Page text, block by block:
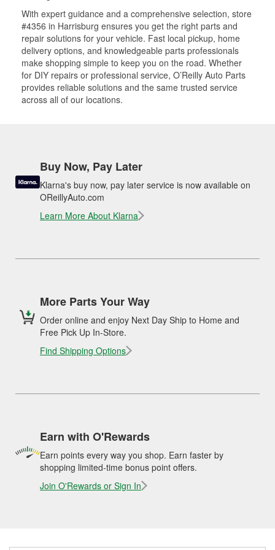
With expert guidance and a comprehensive selection, store
#4356 in Harrisburg ensures you get the right parts and
repair solutions for your vehicle. Fast local pickup, home
delivery options, and knowledgeable parts professionals
make shopping simple to keep you on the road. Whether
for DIY repairs or professional service, O’Reilly Auto Parts
provides reliable solutions and the same trusted service
across all of our locations.
Buy Now, Pay Later
Klarna's buy now, pay later service is now available on
OReillyAuto.com
Learn More About Klarna
More Parts Your Way
Order online and enjoy Next Day Ship to Home and
Free Pick Up In-Store.
Find Shipping Options
Earn with O'Rewards
Earn points every way you shop. Earn faster by
shopping limited-time bonus point offers.
Join O'Rewards or Sign In